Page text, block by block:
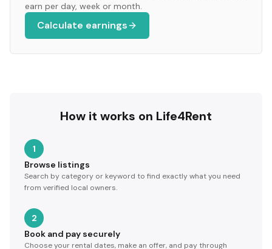
earn per day, week or month.
Calculate earnings
How it works on Life4Rent
1
Browse listings
Search by category or keyword to find exactly what you need
from verified local owners.
2
Book and pay securely
Choose your rental dates, make an offer, and pay through